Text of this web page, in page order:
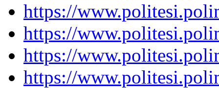
https://
https://
https://
https://